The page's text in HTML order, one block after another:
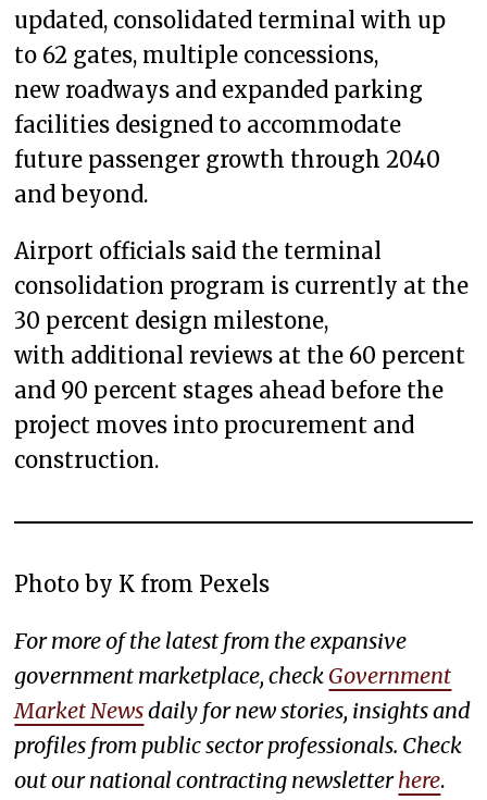
updated, consolidated terminal with up
to 62 gates, multiple concessions,
new roadways and expanded parking
facilities designed to accommodate
future passenger growth through 2040
and beyond.
Airport officials said the terminal
consolidation program is currently at the
30 percent design milestone,
with additional reviews at the 60 percent
and 90 percent stages ahead before the
project moves into procurement and
construction.
Photo by K from Pexels
For more of the latest from the expansive
government marketplace, check Government
Market Newsdaily for new stories, insights and
profiles from public sector professionals. Check
out our national contracting newsletterhere.